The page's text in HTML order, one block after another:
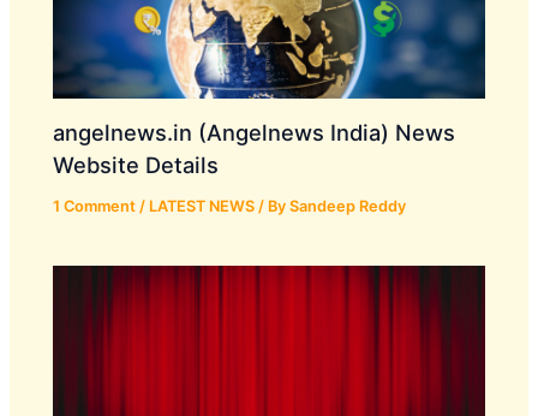
angelnews.in (Angelnews India) News
Website Details
1 Comment / LATEST NEWS / BySandeep Reddy